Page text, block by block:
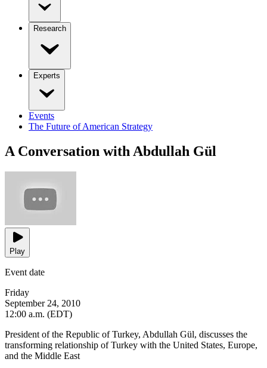
Research
Experts
Events
The Future of American Strategy
A Conversation with Abdullah Gül
Play
Event date
Friday
September 24, 2010
12:00 a.m. (EDT)
President of the Republic of Turkey, Abdullah Gül, discusses the
transforming relationship of Turkey with the United States, Europe,
and the Middle East